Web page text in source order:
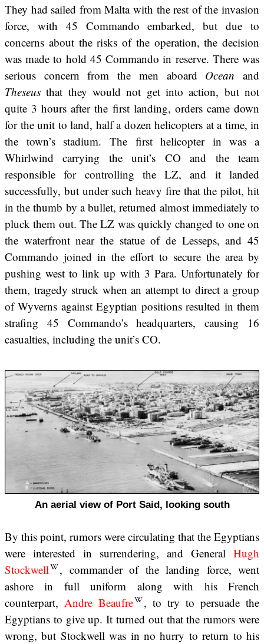
They had sailed from Malta with the rest of the invasion
force, with 45 Commando embarked, but due to
concerns about the risks of the operation, the decision
was made to hold 45 Commando in reserve. There was
serious concern from the men aboard Ocean and
Theseus that they would not get into action, but not
quite 3 hours after the first landing, orders came down
for the unit to land, half a dozen helicopters at a time, in
the town’s stadium. The first helicopter in was a
Whirlwind carrying the unit’s CO and the team
responsible for controlling the LZ, and it landed
successfully, but under such heavy fire that the pilot, hit
in the thumb by a bullet, returned almost immediately to
pluck them out. The LZ was quickly changed to one on
the waterfront near the statue of de Lesseps, and 45
Commando joined in the effort to secure the area by
pushing west to link up with 3 Para. Unfortunately for
them, tragedy struck when an attempt to direct a group
of Wyverns against Egyptian positions resulted in them
strafing 45 Commando’s headquarters, causing 16
casualties, including the unit’s CO.
An aerial view of Port Said, looking south
By this point, rumors were circulating that the Egyptians
were interested in surrendering, and General Hugh
Stockwell
, commander of the landing force, went
ashore in full uniform along with his French
counterpart, Andre Beaufre
, to try to persuade the
Egyptians to give up. It turned out that the rumors were
wrong, but Stockwell was in no hurry to return to his